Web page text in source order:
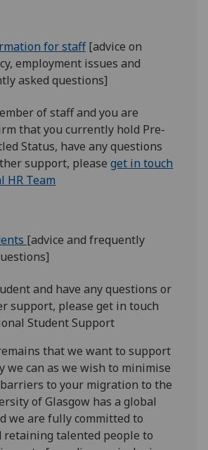
for staff[advice on
employment issues and
asked questions]
of staff and you are
that you currently hold Pre-
Status, have any questions
support, pleaseget in touch
HR Team
[advice and frequently
and have any questions or
support, please get in touch
Student Support
that we want to support
we can as we wish to minimise
to your migration to the
of Glasgow has a global
we are fully committed to
retaining talented people to